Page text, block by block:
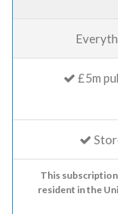
£5m
This
resident in the